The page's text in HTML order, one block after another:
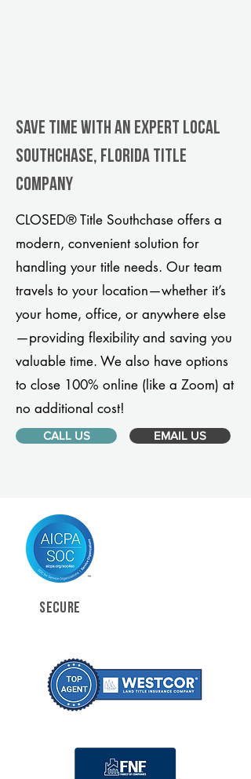
Save Time With An Expert Local
Southchase, Florida title
company
CLOSED® Title Southchase offers a
modern, convenient solution for
handling your title needs. Our team
travels to your location—whether it’s
your home, office, or anywhere else
—providing flexibility and saving you
valuable time. We also have options
to close 100% online (like a Zoom) at
no additional cost!
CALL US EMAIL US
SECURE